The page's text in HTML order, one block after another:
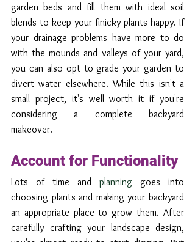
garden beds and fill them with ideal soil
blends to keep your finicky plants happy. If
your drainage problems have more to do
with the mounds and valleys of your yard,
you can also opt to grade your garden to
divert water elsewhere. While this isn't a
small project, it's well worth it if you're
considering a complete backyard
makeover.
Account for Functionality
Lots of time and planning goes into
choosing plants and making your backyard
an appropriate place to grow them. After
carefully crafting your landscape design,